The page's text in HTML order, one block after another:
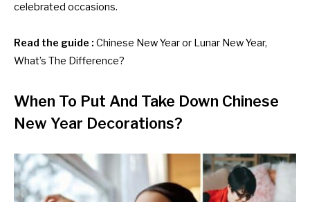
celebrated occasions.
Read the guide : Chinese New Year or Lunar New Year,
What’s The Difference?
When To Put And Take Down Chinese
New Year Decorations?